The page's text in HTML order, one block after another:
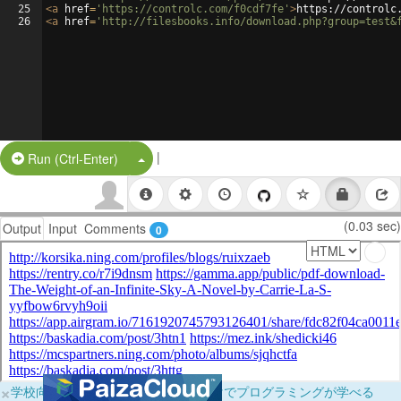
25
26
<a href= 'https://controlc.com/f0cdf7fe' >https://
<a href= 'http://filesbooks.info/
Run (Ctrl-Enter) Split Button!
|
Output Input Comments 0 (0.03 sec)
×学校向けに無料提供中！ブラウザだけでプログラミングが学べる